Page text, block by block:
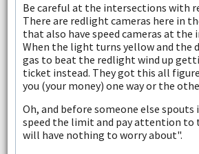
Be careful at the intersections with
There are redlight cameras here in
that also have speed cameras at the
When the light turns yellow and the
gas to beat the redlight wind up
ticket instead. They got this all
you (your money) one way or the
Oh, and before someone else spouts
speed the limit and pay attention to
will have nothing to worry about".